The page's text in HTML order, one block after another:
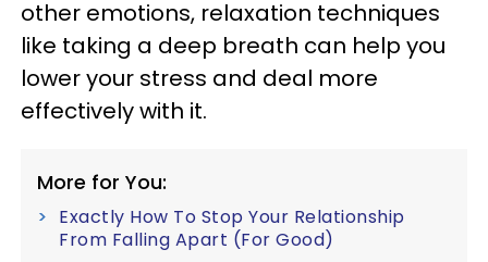
other emotions, relaxation techniques
like taking a deep breath can help you
lower your stress and deal more
effectively with it.
More for You:
Exactly How To Stop Your Relationship
From Falling Apart (For Good)